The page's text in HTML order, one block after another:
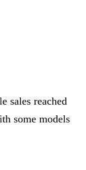
sales reached
some models